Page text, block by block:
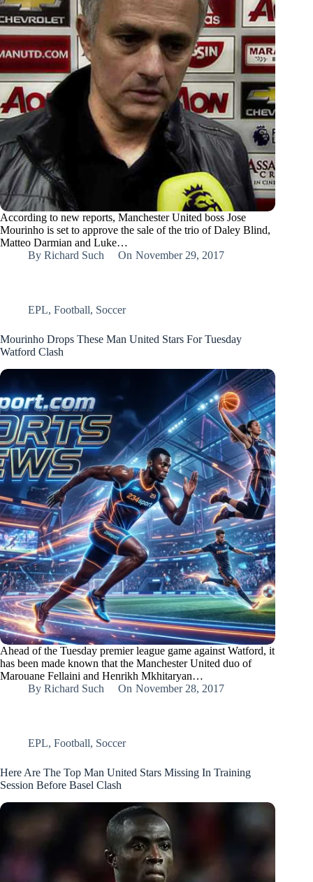
According to new reports, Manchester United boss Jose
Mourinho is set to approve the sale of the trio of Daley Blind,
Matteo Darmian and Luke…
By Richard Such On November 29, 2017
EPL, Football, Soccer
Mourinho Drops These Man United Stars For Tuesday
Watford Clash
Ahead of the Tuesday premier league game against Watford, it
has been made known that the Manchester United duo of
Marouane Fellaini and Henrikh Mkhitaryan…
By Richard Such On November 28, 2017
EPL, Football, Soccer
Here Are The Top Man United Stars Missing In Training
Session Before Basel Clash